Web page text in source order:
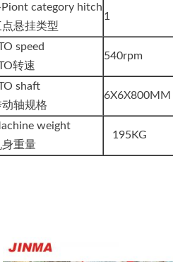
category hitch
点悬挂类型
1
speed
转速
540rpm
shaft
动轴规格
6X6X800MM
weight
身重量
195KG